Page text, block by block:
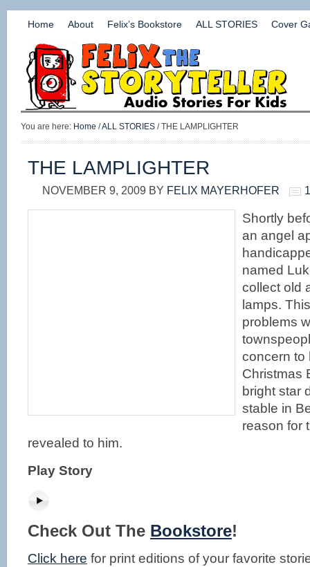
Home About Felix’s Bookstore ALL STORIES Cover
You are here: Home /ALL STORIES / THE LAMPLIGHTER
THE LAMPLIGHTER
NOVEMBER 9, 2009 BY FELIX MAYERHOFER
Shortly
an angel
named
collect old
lamps.
problems
concern to
Christmas
bright star
stable in
reason for
revealed to him.
Play Story
Check Out The Bookstore!
Click here for print editions of your favorite